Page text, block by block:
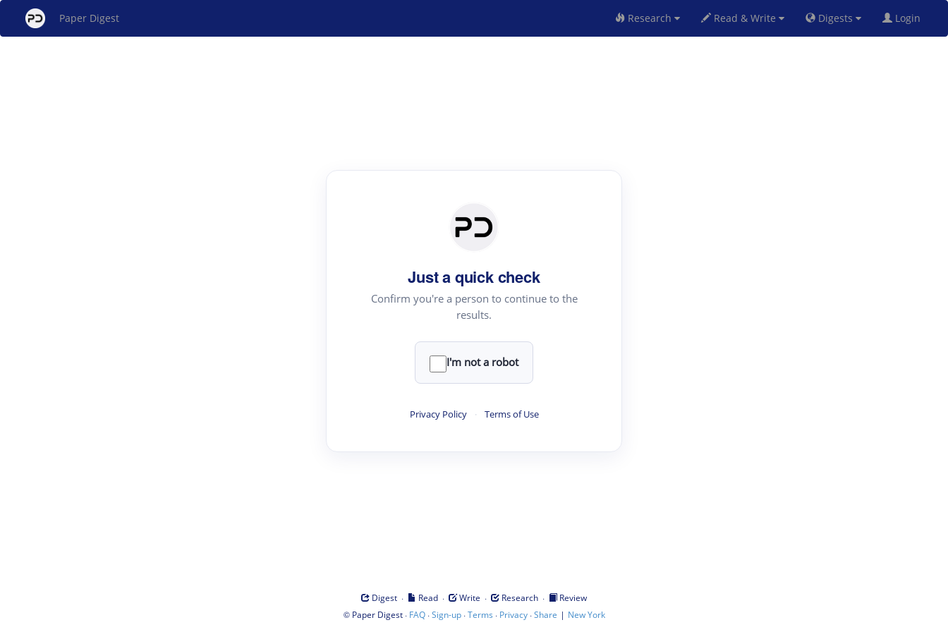
Paper Digest Research Read & Write Digests Login
Just a quick check
Confirm you're a person to continue to the
results.
I'm not a robot
Privacy Policy · Terms of Use
Digest · Read · Write · Research ·
Review
© Paper Digest· FAQ·Sign-up·Terms · Privacy·Share | New York